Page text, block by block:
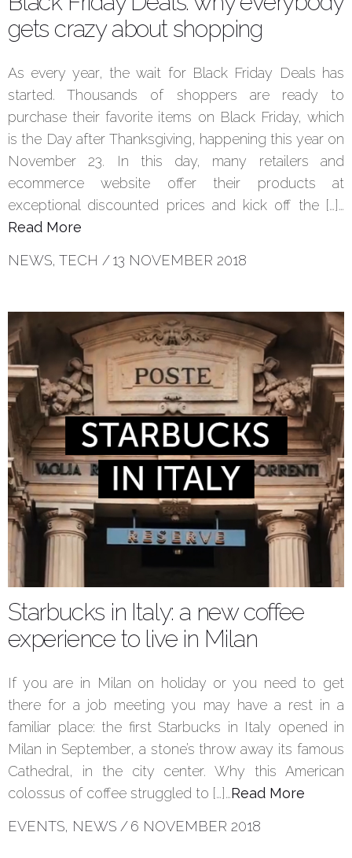
gets crazy about shopping
As every year, the wait for Black Friday Deals has
started. Thousands of shoppers are ready to
purchase their favorite items on Black Friday, which
is the Day after Thanksgiving, happening this year on
November 23. In this day, many retailers and
ecommerce website offer their products at
exceptional discounted prices and kick off the […]…
Read More
NEWS, TECH /13 NOVEMBER 2018
Starbucks in Italy: a new coffee
experience to live in Milan
If you are in Milan on holiday or you need to get
there for a job meeting you may have a rest in a
familiar place: the first Starbucks in Italy opened in
Milan in September, a stone’s throw away its famous
Cathedral, in the city center. Why this American
colossus of coffee struggled to […]…Read More
EVENTS, NEWS /6 NOVEMBER 2018